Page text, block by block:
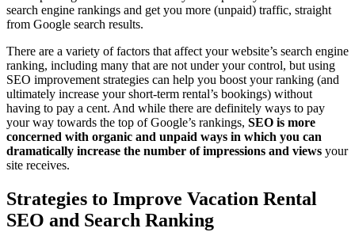
search engine rankings and get you more (unpaid) traffic, straight
from Google search results.
There are a variety of factors that affect your website’s search engine
ranking, including many that are not under your control, but using
SEO improvement strategies can help you boost your ranking (and
ultimately increase your short-term rental’s bookings) without
having to pay a cent. And while there are definitely ways to pay
your way towards the top of Google’s rankings, SEO is more
concerned with organic and unpaid ways in which you can
dramatically increase the number of impressions and views your
site receives.
Strategies to Improve Vacation Rental
SEO and Search Ranking